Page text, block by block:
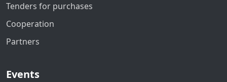
Tenders for purchases
Cooperation
Partners
Events